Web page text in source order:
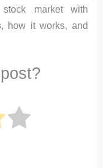
market with
how it works, and